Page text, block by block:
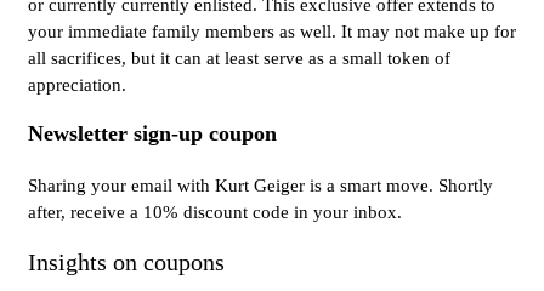
or currently currently enlisted. This exclusive offer extends to
your immediate family members as well. It may not make up for
all sacrifices, but it can at least serve as a small token of
appreciation.
Newsletter sign-up coupon
Sharing your email with Kurt Geiger is a smart move. Shortly
after, receive a 10% discount code in your inbox.
Insights on coupons